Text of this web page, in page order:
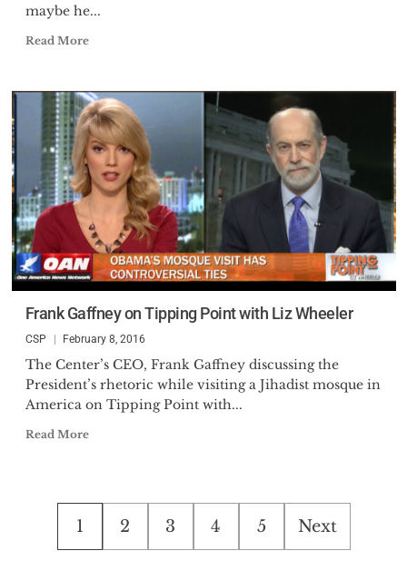
maybe he...
Read More
Frank Gaffney on Tipping Point with Liz Wheeler
CSP February 8, 2016
The Center’s CEO, Frank Gaffney discussing the
President’s rhetoric while visiting a Jihadist mosque in
America on Tipping Point with...
Read More
Posts
pagination
1 2 3 4 5 Next